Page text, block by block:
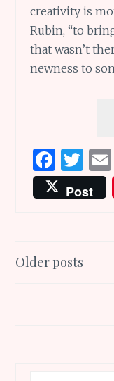
creativity is
Rubin, “to
that wasn’t
newness to
F
a
ce
o
T
w
it
Post
Posts
Older posts